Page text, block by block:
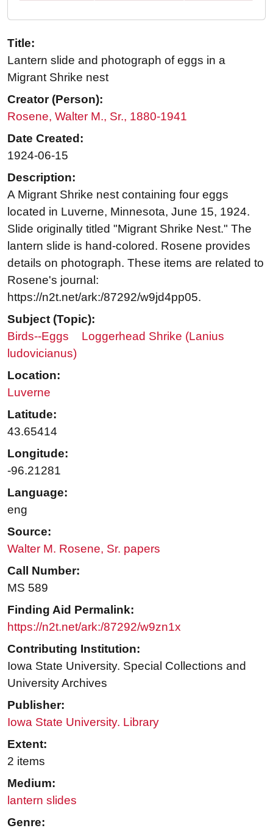
Title:
Lantern slide and photograph of eggs in a
Migrant Shrike nest
Creator (Person):
Rosene, Walter M., Sr., 1880-1941
Date Created:
1924-06-15
Description:
A Migrant Shrike nest containing four eggs
located in Luverne, Minnesota, June 15, 1924.
Slide originally titled "Migrant Shrike Nest." The
lantern slide is hand-colored. Rosene provides
details on photograph. These items are related to
Rosene's journal:
https://n2t.net/ark:/87292/w9jd4pp05.
Subject (Topic):
Birds--Eggs
Loggerhead Shrike (Lanius
ludovicianus)
Location:
Luverne
Latitude:
43.65414
Longitude:
-96.21281
Language:
eng
Source:
Walter M. Rosene, Sr. papers
Call Number:
MS 589
Finding Aid Permalink:
https://n2t.net/ark:/87292/w9zn1x
Contributing Institution:
Iowa State University. Special Collections and
University Archives
Publisher:
Iowa State University. Library
Extent:
2 items
Medium:
lantern slides
Genre: